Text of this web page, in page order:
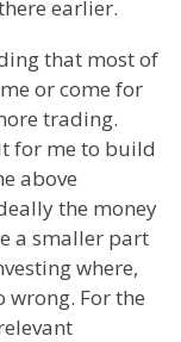
earlier.
that most of
or come for
trading.
for me to build
above
the money
a smaller part
where,
wrong. For the